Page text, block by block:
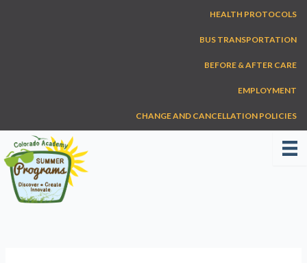
HEALTH PROTOCOLS
BUS TRANSPORTATION
BEFORE & AFTER CARE
EMPLOYMENT
CHANGE AND CANCELLATION POLICIES